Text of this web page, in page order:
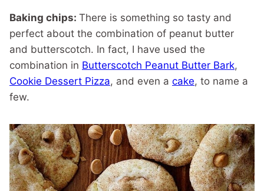
Baking chips: There is something so tasty and
perfect about the combination of peanut butter
and butterscotch. In fact, I have used the
combination in Butterscotch Peanut Butter Bark,
Cookie Dessert Pizza, and even a cake, to name a
few.